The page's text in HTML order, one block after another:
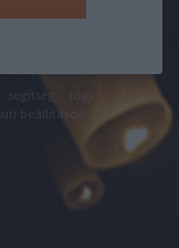
süti beállítások